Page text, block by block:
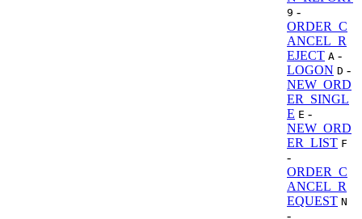
9 -
ORDER_C
ANCEL_R
EJECT A -
LOGON D -
NEW_ORD
ER_SINGL
E E -
NEW_ORD
ER_LIST F
-
ORDER_C
ANCEL_R
EQUEST N
-